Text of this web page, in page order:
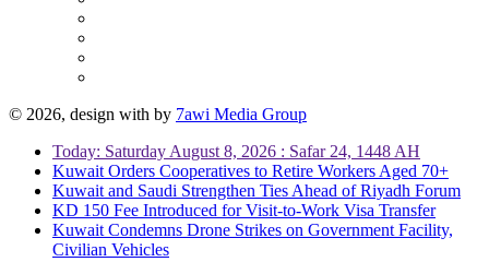
© 2026, design with by 7awi Media Group
Today: Saturday August 8, 2026 : Safar 24, 1448 AH
Kuwait Orders Cooperatives to Retire Workers Aged 70+
Kuwait and Saudi Strengthen Ties Ahead of Riyadh Forum
KD 150 Fee Introduced for Visit-to-Work Visa Transfer
Kuwait Condemns Drone Strikes on Government Facility,
Civilian Vehicles